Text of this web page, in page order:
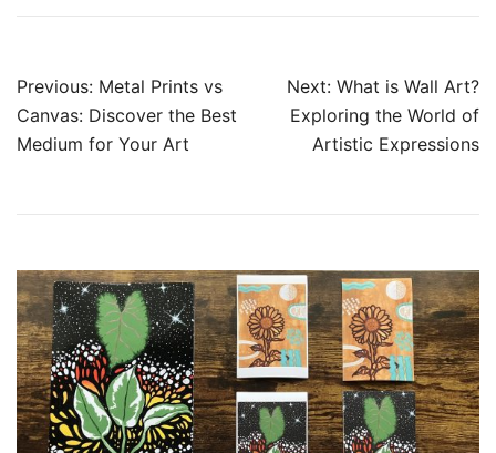
Post
navigation
Previous: Metal Prints vs
Canvas: Discover the Best
Medium for Your Art
Next: What is Wall Art?
Exploring the World of
Artistic Expressions